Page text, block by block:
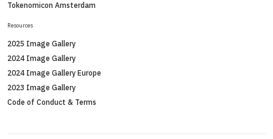
Tokenomicon Amsterdam
Resources
2025 Image Gallery
2024 Image Gallery
2024 Image Gallery Europe
2023 Image Gallery
Code of Conduct & Terms